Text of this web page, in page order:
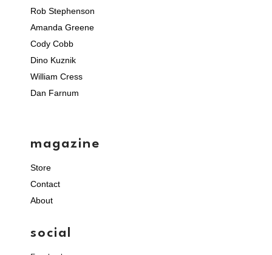
Rob Stephenson
Amanda Greene
Cody Cobb
Dino Kuznik
William Cress
Dan Farnum
magazine
Store
Contact
About
social